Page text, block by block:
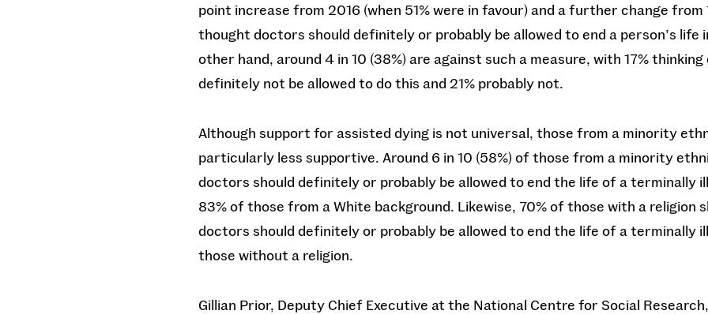
point increase from 2016 (when 51% were in favour) and a further change from
thought doctors should definitely or probably be allowed to end a person’s life
other hand, around 4 in 10 (38%) are against such a measure, with 17%
definitely not be allowed to do this and 21% probably not.
Although support for assisted dying is not universal, those from a minority
particularly less supportive. Around 6 in 10 (58%) of those from a minority
doctors should definitely or probably be allowed to end the life of a terminally
83% of those from a White background. Likewise, 70% of those with a religion
doctors should definitely or probably be allowed to end the life of a terminally
those without a religion.
Gillian Prior, Deputy Chief Executive at the National Centre for Social